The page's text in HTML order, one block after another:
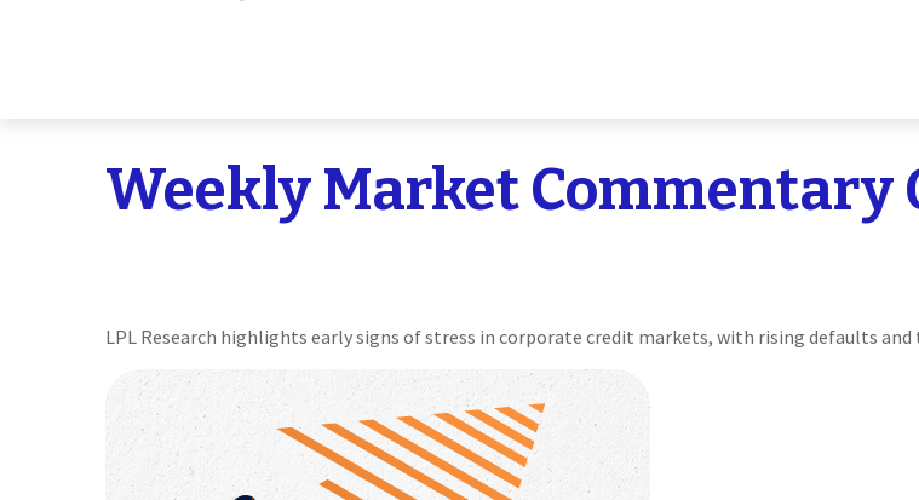
Weekly Market Commentary
LPL Research highlights early signs of stress in corporate credit markets, with rising defaults